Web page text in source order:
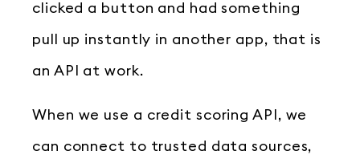
clicked a button and had something
pull up instantly in another app, that is
an API at work.
When we use a credit scoring API, we
can connect to trusted data sources,